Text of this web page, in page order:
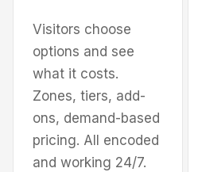
Cleaning
Premium carpet, tile, and
upholstery cleaning for
homes and businesses in
the Oklahoma City
Metropolitan Area.
Visitors choose
options and see
what it costs.
Zones, tiers, add-
ons, demand-based
pricing. All encoded
and working 24/7.